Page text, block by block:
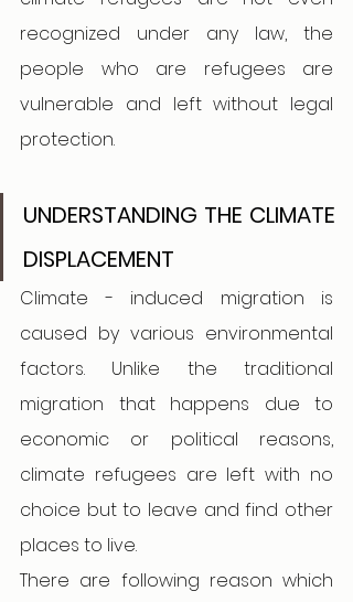
recognized under any law, the
people who are refugees are
vulnerable and left without legal
protection.
UNDERSTANDING THE CLIMATE
DISPLACEMENT
Climate - induced migration is
caused by various environmental
factors. Unlike the traditional
migration that happens due to
economic or political reasons,
climate refugees are left with no
choice but to leave and find other
places to live.
There are following reason which